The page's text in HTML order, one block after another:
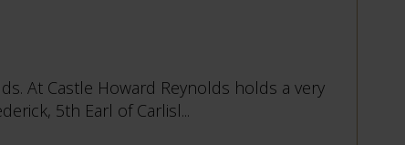
At Castle Howard Reynolds holds a very
5th Earl of Carlisl...